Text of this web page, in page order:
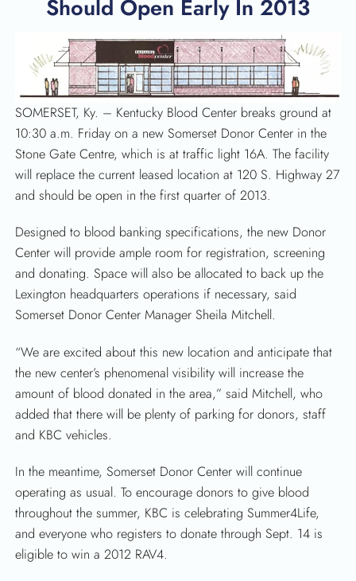
SEARCH
Should Open Early In 2013
SOMERSET, Ky. – Kentucky Blood Center breaks ground at
10:30 a.m. Friday on a new Somerset Donor Center in the
Stone Gate Centre, which is at traffic light 16A. The facility
will replace the current leased location at 120 S. Highway 27
and should be open in the first quarter of 2013.
Designed to blood banking specifications, the new Donor
Center will provide ample room for registration, screening
and donating. Space will also be allocated to back up the
Lexington headquarters operations if necessary, said
Somerset Donor Center Manager Sheila Mitchell.
“We are excited about this new location and anticipate that
the new center’s phenomenal visibility will increase the
amount of blood donated in the area,” said Mitchell, who
added that there will be plenty of parking for donors, staff
and KBC vehicles.
In the meantime, Somerset Donor Center will continue
operating as usual. To encourage donors to give blood
throughout the summer, KBC is celebrating Summer4Life,
and everyone who registers to donate through Sept. 14 is
eligible to win a 2012 RAV4.